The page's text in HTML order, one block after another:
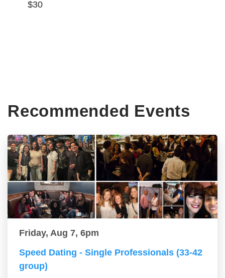
$30
Recommended Events
Friday, Aug 7, 6pm
Speed Dating - Single Professionals (33-42
group)